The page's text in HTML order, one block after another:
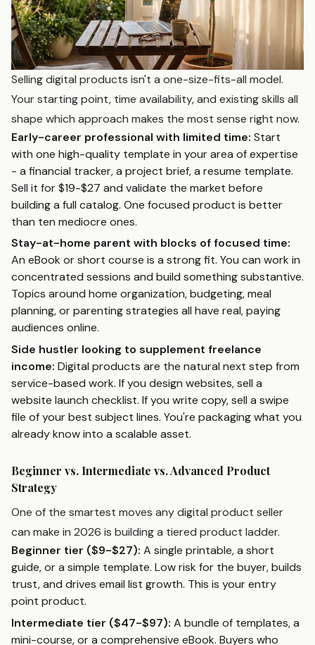
Selling digital products isn't a one-size-fits-all model.
Your starting point, time availability, and existing skills all
shape which approach makes the most sense right now.
Early-career professional with limited time: Start
with one high-quality template in your area of expertise
- a financial tracker, a project brief, a resume template.
Sell it for $19-$27 and validate the market before
building a full catalog. One focused product is better
than ten mediocre ones.
Stay-at-home parent with blocks of focused time:
An eBook or short course is a strong fit. You can work in
concentrated sessions and build something substantive.
Topics around home organization, budgeting, meal
planning, or parenting strategies all have real, paying
audiences online.
Side hustler looking to supplement freelance
income: Digital products are the natural next step from
service-based work. If you design websites, sell a
website launch checklist. If you write copy, sell a swipe
file of your best subject lines. You're packaging what you
already know into a scalable asset.
Beginner vs. Intermediate vs. Advanced Product
Strategy
One of the smartest moves any digital product seller
can make in 2026 is building a tiered product ladder.
Beginner tier ($9-$27): A single printable, a short
guide, or a simple template. Low risk for the buyer, builds
trust, and drives email list growth. This is your entry
point product.
Intermediate tier ($47-$97): A bundle of templates, a
mini-course, or a comprehensive eBook. Buyers who